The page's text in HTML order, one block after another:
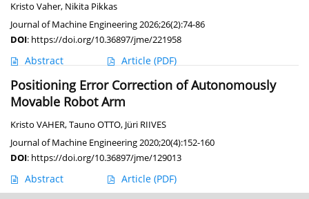
Kristo Vaher, Nikita Pikkas
Journal of Machine Engineering 2026;26(2):74-86
DOI: https://doi.org/10.36897/jme/221958
Abstract Article (PDF)
Positioning Error Correction of Autonomously
Movable Robot Arm
Kristo VAHER,Tauno OTTO, Jüri RIIVES
Journal of Machine Engineering 2020;20(4):152-160
DOI: https://doi.org/10.36897/jme/129013
Abstract Article (PDF)